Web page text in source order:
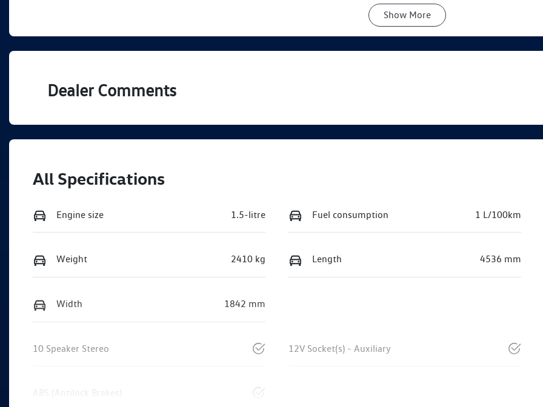
Show More
Dealer Comments
All Specifications
Engine size 1.5-litre Fuel consumption 1 L/100km
Weight 2410 kg Length 4536 mm
Width 1842 mm
10 Speaker Stereo 12V Socket(s) - Auxiliary
ABS (Antilock Brakes)